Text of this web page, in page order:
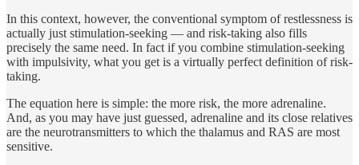
In this context, however, the conventional symptom of restlessness is
actually just stimulation-seeking — and risk-taking also fills
precisely the same need. In fact if you combine stimulation-seeking
with impulsivity, what you get is a virtually perfect definition of risk-
taking.
The equation here is simple: the more risk, the more adrenaline.
And, as you may have just guessed, adrenaline and its close relatives
are the neurotransmitters to which the thalamus and RAS are most
sensitive.